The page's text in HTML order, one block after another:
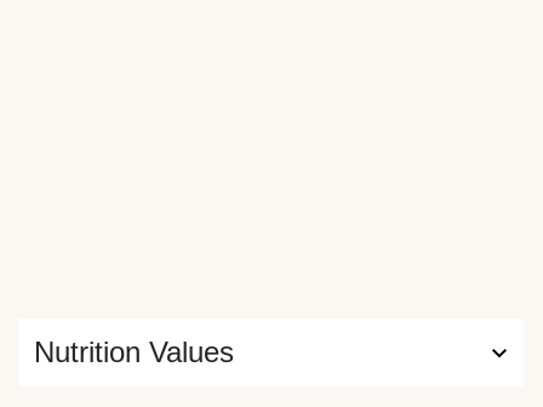
Nutrition Values